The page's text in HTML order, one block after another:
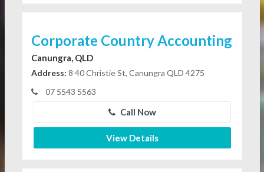
Corporate Country Accounting
Canungra, QLD
Address: 8 40 Christie St, Canungra QLD 4275
07 5543 5563
Call Now
View Details